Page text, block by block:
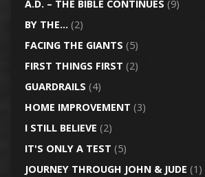
A.D. – THE BIBLE CONTINUES (9)
BY THE… (2)
FACING THE GIANTS (5)
FIRST THINGS FIRST (2)
GUARDRAILS (4)
HOME IMPROVEMENT (3)
I STILL BELIEVE (2)
IT'S ONLY A TEST (5)
JOURNEY THROUGH JOHN & JUDE (1)